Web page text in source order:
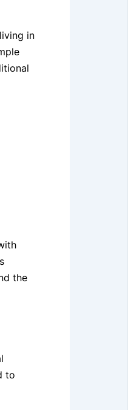
in
the
to